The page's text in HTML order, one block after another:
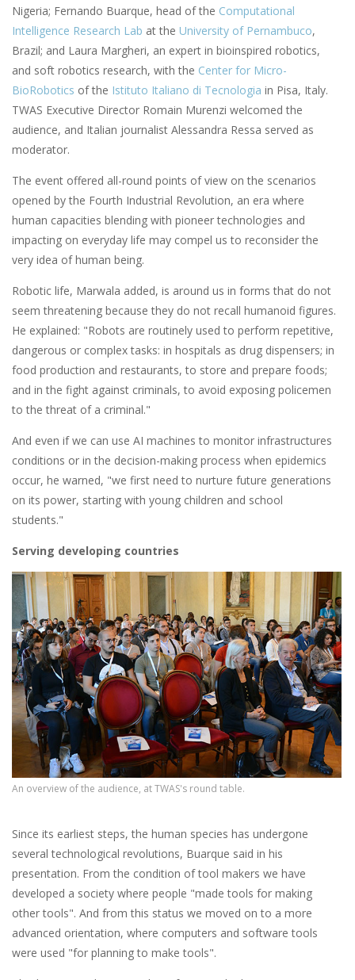
Nigeria; Fernando Buarque, head of the Computational
Intelligence Research Lab at the University of Pernambuco,
Brazil; and Laura Margheri, an expert in bioinspired robotics,
and soft robotics research, with the Center for Micro-
BioRobotics of the Istituto Italiano di Tecnologia in Pisa, Italy.
TWAS Executive Director Romain Murenzi welcomed the
audience, and Italian journalist Alessandra Ressa served as
moderator.
The event offered all-round points of view on the scenarios
opened by the Fourth Industrial Revolution, an era where
human capacities blending with pioneer technologies and
impacting on everyday life may compel us to reconsider the
very idea of human being.
Robotic life, Marwala added, is around us in forms that do not
seem threatening because they do not recall humanoid figures.
He explained: "Robots are routinely used to perform repetitive,
dangerous or complex tasks: in hospitals as drug dispensers; in
food production and restaurants, to store and prepare foods;
and in the fight against criminals, to avoid exposing policemen
to the threat of a criminal."
And even if we can use AI machines to monitor infrastructures
conditions or in the decision-making process when epidemics
occur, he warned, "we first need to nurture future generations
on its power, starting with young children and school
students."
Serving developing countries
An overview of the audience, at TWAS's round table.
Since its earliest steps, the human species has undergone
several technological revolutions, Buarque said in his
presentation. From the condition of tool makers we have
developed a society where people "made tools for making
other tools". And from this status we moved on to a more
advanced orientation, where computers and software tools
were used "for planning to make tools".